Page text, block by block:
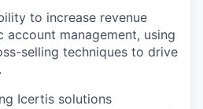
to increase revenue
account management, using
selling techniques to drive
Icertis solutions